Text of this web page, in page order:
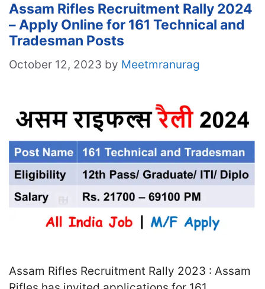
Assam Rifles Recruitment Rally 2024
– Apply Online for 161 Technical and
Tradesman Posts
October 12, 2023 by Meetmranurag
Assam Rifles Recruitment Rally 2023 : Assam